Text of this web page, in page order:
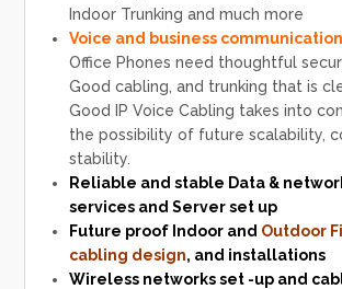
Indoor Trunking and much more
Voice and business
Office Phones need thoughtful
Good cabling, and trunking that is
Good IP Voice Cabling takes into
the possibility of future scalability,
stability.
Reliable and stable Data &
services and Server set up
Future proof Indoor and Outdoor
cabling design, and installations
Wireless networksset -up and